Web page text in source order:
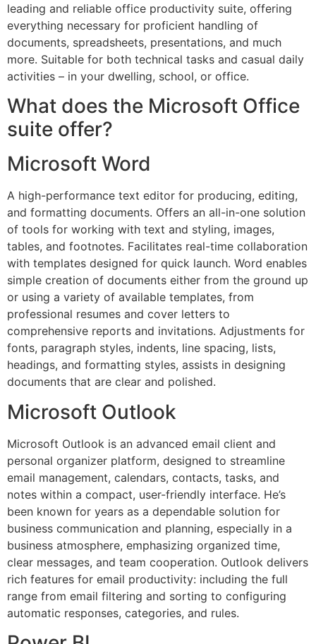
leading and reliable office productivity suite, offering
everything necessary for proficient handling of
documents, spreadsheets, presentations, and much
more. Suitable for both technical tasks and casual daily
activities – in your dwelling, school, or office.
What does the Microsoft Office
suite offer?
Microsoft Word
A high-performance text editor for producing, editing,
and formatting documents. Offers an all-in-one solution
of tools for working with text and styling, images,
tables, and footnotes. Facilitates real-time collaboration
with templates designed for quick launch. Word enables
simple creation of documents either from the ground up
or using a variety of available templates, from
professional resumes and cover letters to
comprehensive reports and invitations. Adjustments for
fonts, paragraph styles, indents, line spacing, lists,
headings, and formatting styles, assists in designing
documents that are clear and polished.
Microsoft Outlook
Microsoft Outlook is an advanced email client and
personal organizer platform, designed to streamline
email management, calendars, contacts, tasks, and
notes within a compact, user-friendly interface. He’s
been known for years as a dependable solution for
business communication and planning, especially in a
business atmosphere, emphasizing organized time,
clear messages, and team cooperation. Outlook delivers
rich features for email productivity: including the full
range from email filtering and sorting to configuring
automatic responses, categories, and rules.